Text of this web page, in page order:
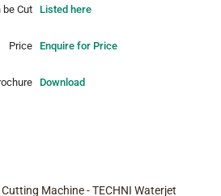
Cut Listed here
Price Enquire for Price
Download